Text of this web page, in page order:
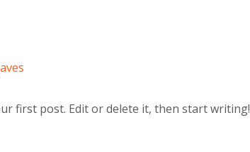
first post. Edit or delete it, then start writing!